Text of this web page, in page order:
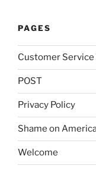
PAGES
Customer
POST
Privacy Policy
Shame on
Welcome